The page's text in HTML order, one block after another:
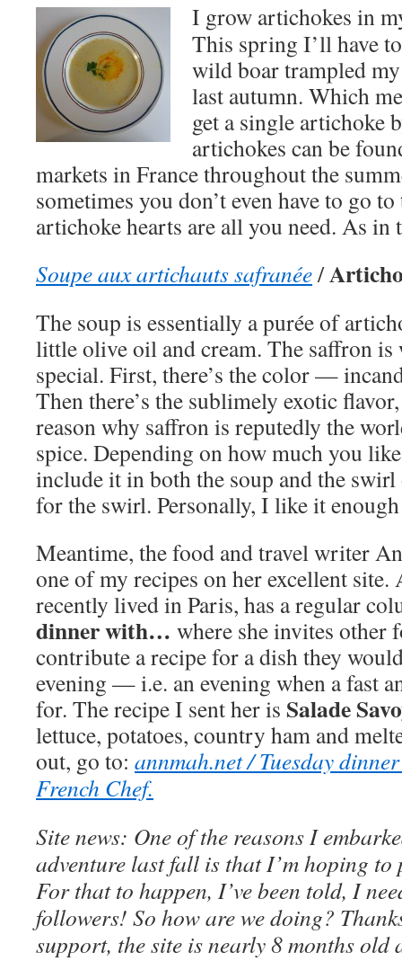
I grow artichokes in
This spring I’ll have
wild boar trampled
last autumn. Which
get a single artichoke
artichokes can be
markets in France throughout the
sometimes you don’t even have to go
artichoke hearts are all you need. As in
Soupe aux artichauts safranée/
The soup is essentially a purée of
little olive oil and cream. The saffron is
special. First, there’s the color —
Then there’s the sublimely exotic
reason why saffron is reputedly the
spice. Depending on how much you
include it in both the soup and the
for the swirl. Personally, I like it
Meantime, the food and travel writer
one of my recipes on her excellent
recently lived in Paris, has a regular
dinner with… where she invites other
contribute a recipe for a dish they
evening — i.e. an evening when a fast
for. The recipe I sent her is Salade
lettuce, potatoes, country ham and
out, go to: annmah.net / Tuesday
French Chef.
Site news: One of the reasons I
adventure last fall is that I’m hoping
For that to happen, I’ve been told, I
followers! So how are we doing?
support, the site is nearly 8 months old